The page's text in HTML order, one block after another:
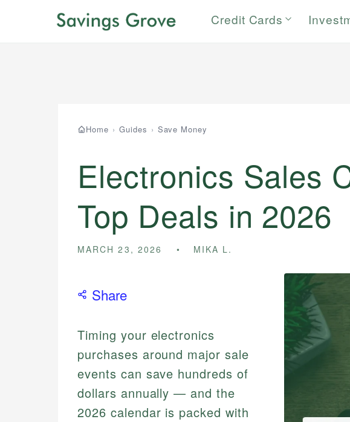
Credit Cards
Home › Guides › Save Money
Electronics Sales
Top Deals in 2026
MARCH 23, 2026 MIKA L.
Share
Timing your electronics
purchases around major sale
events can save hundreds of
dollars annually — and the
2026 calendar is packed with